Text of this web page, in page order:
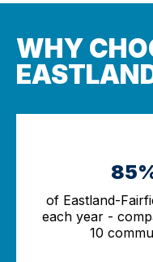
WHY
of Eastland-
each year -
10